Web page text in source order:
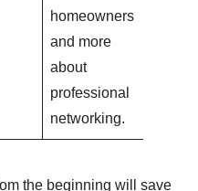
homeowners
and more
about
professional
networking.
the beginning will save